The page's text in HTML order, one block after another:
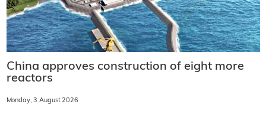
China approves construction of eight more
reactors
Monday, 3 August 2026